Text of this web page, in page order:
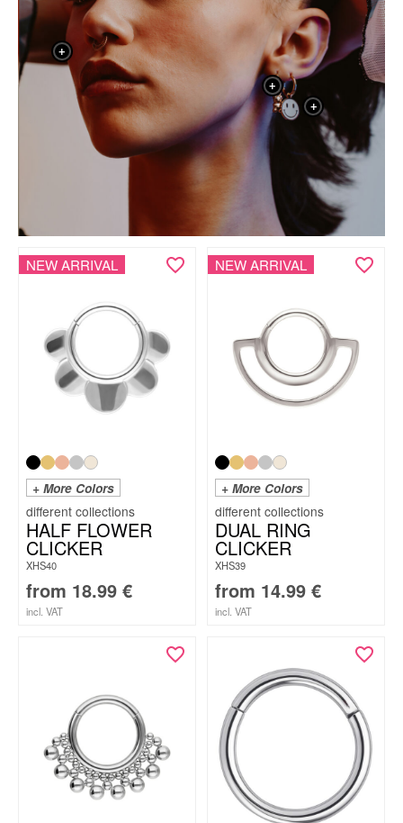
+
+
+
NEW ARRIVAL
+ More Colors
HALF FLOWER
CLICKER
XHS40
from 18.99 €
incl. VAT
NEW ARRIVAL
+ More Colors
DUAL RING
CLICKER
XHS39
from 14.99 €
incl. VAT